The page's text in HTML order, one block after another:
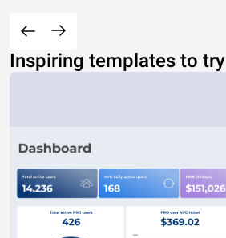
Inspiring templates to try